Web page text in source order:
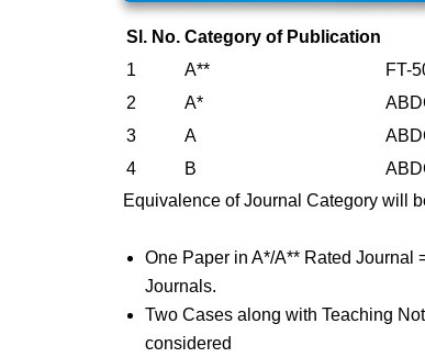
Sl. No. Category of Publication
1
A**
FT-
2
A*
3
A
4
B
Equivalence of Journal Category will
One Paper in A*/A** Rated Journal
Journals.
Two Cases along with Teaching
considered